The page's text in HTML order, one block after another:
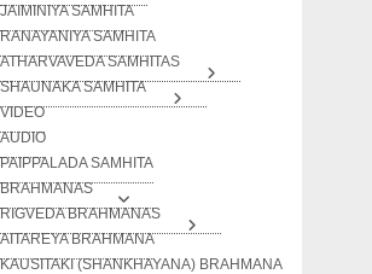
JAIMINIYA SAMHITA
RANAYANIYA SAMHITA
ATHARVAVEDA SAMHITAS
SHAUNAKA SAMHITA
VIDEO
AUDIO
PAIPPALADA SAMHITA
BRAHMANAS
RIGVEDA BRAHMANAS
AITAREYA BRAHMANA
KAUSITAKI (SHANKHAYANA) BRAHMANA